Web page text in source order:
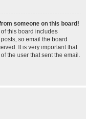
someone on this board!
this board includes
so email the board
It is very important that
the user that sent the email.